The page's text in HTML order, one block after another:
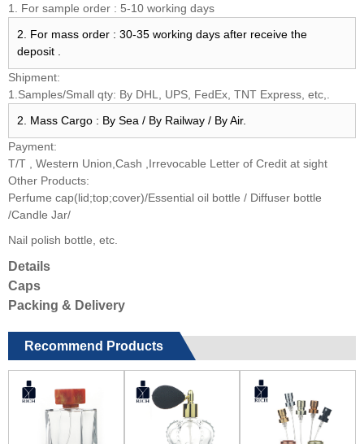
1. For sample order : 5-10 working days
2. For mass order : 30-35 working days after receive the
deposit .
Shipment:
1.Samples/Small qty: By DHL, UPS, FedEx, TNT Express, etc,.
2. Mass Cargo : By Sea / By Railway / By Air.
Payment:
T/T , Western Union,Cash ,Irrevocable Letter of Credit at sight
Other Products:
Perfume cap(lid;top;cover)/Essential oil bottle / Diffuser bottle
/Candle Jar/
Nail polish bottle, etc.
Details
Caps
Packing & Delivery
Recommend Products